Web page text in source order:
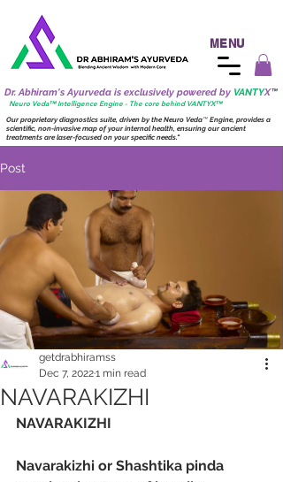
MENU
Dr. Abhiram's Ayurveda is exclusively powered by VANTYX™
Neuro Veda™ Intelligence Engine - The core behind VANTYX™
Our proprietary diagnostics suite, driven by theNeuro Veda™ Engine, provides a
scientific, non-invasive map of your internal health, ensuring our ancient
treatments are laser-focused on your specific needs."
Post
NAVARAKIZHI
getdrabhiramss
Dec 7, 20221 min read
NAVARAKIZHI
Navarakizhi or Shashtika pinda